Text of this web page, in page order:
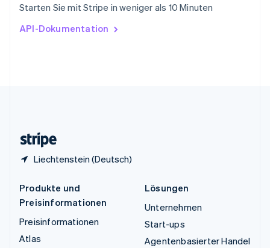
Starten Sie mit Stripe in weniger als 10 Minuten
API-Dokumentation
Liechtenstein (Deutsch)
English
English
Produkte und
Preisinformationen
Preisinformationen
Atlas
Lösungen
Unternehmen
Start-ups
Agentenbasierter Handel